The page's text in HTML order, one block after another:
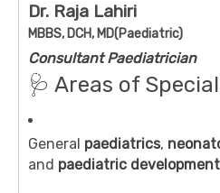
Dr. Raja Lahiri
MBBS, DCH, MD(Paediatric)
Consultant Paediatrician
🩺 Areas of
General paediatrics,
and paediatric